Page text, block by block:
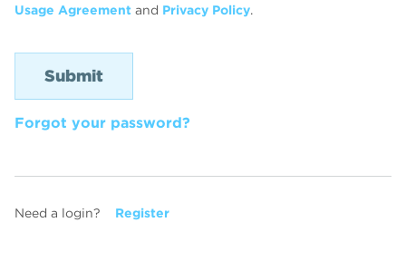
Usage Agreement and Privacy Policy.
Forgot your password?
Need a login? Register